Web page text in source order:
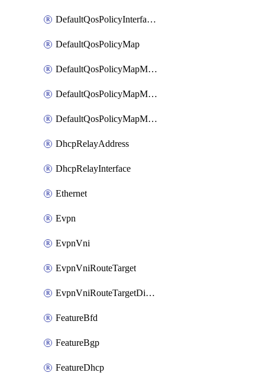
DefaultQosPolicyInterfaceInPolicyMap
DefaultQosPolicyMap
DefaultQosPolicyMapMatchClassMap
DefaultQosPolicyMapMatchClassMapPolice
DefaultQosPolicyMapMatchClassMapSetQosGroup
DhcpRelayAddress
DhcpRelayInterface
Ethernet
Evpn
EvpnVni
EvpnVniRouteTarget
EvpnVniRouteTargetDirection
FeatureBfd
FeatureBgp
FeatureDhcp